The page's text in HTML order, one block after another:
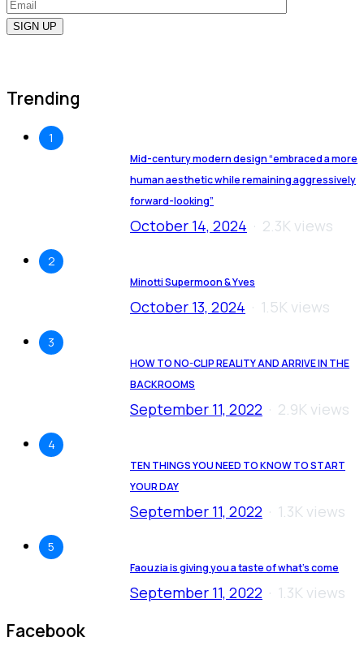
Trending
1
Mid-century modern design “embraced a more
human aesthetic while remaining aggressively
forward-looking”
October 14, 2024 2.3K views
2
Minotti Supermoon & Yves
October 13, 2024 1.5K views
3
HOW TO NO-CLIP REALITY AND ARRIVE IN THE
BACKROOMS
September 11, 2022 2.9K views
4
TEN THINGS YOU NEED TO KNOW TO START
YOUR DAY
September 11, 2022 1.3K views
5
Faouzia is giving you a taste of what’s come
September 11, 2022 1.3K views
Facebook